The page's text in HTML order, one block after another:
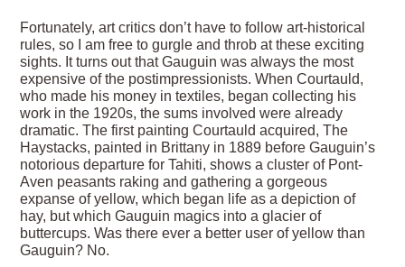
Fortunately, art critics don’t have to follow art-historical
rules, so I am free to gurgle and throb at these exciting
sights. It turns out that Gauguin was always the most
expensive of the post­impressionists. When Courtauld,
who made his money in textiles, began collecting his
work in the 1920s, the sums involved were already
dramatic. The first painting Courtauld acquired, The
Haystacks, painted in Brittany in 1889 before Gauguin’s
notorious departure for Tahiti, shows a cluster of Pont-
Aven peasants raking and gathering a gorgeous
expanse of yellow, which began life as a depiction of
hay, but which Gauguin magics into a glacier of
buttercups. Was there ever a better user of yellow than
Gauguin? No.